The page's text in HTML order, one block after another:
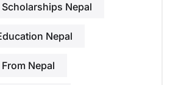
Nepal
Nepal
Nepal